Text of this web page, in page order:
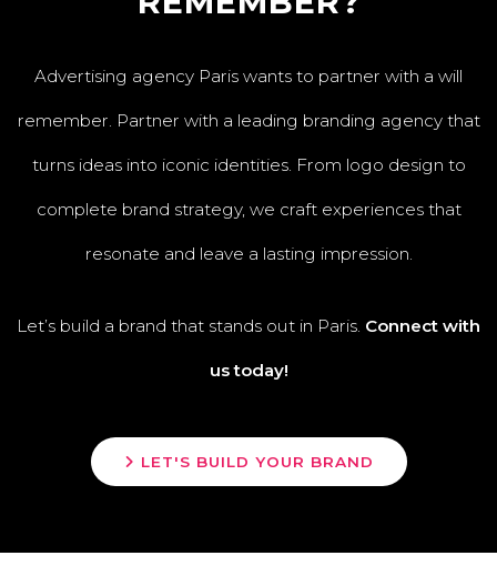
Advertising agency Paris wants to partner with a will
remember. Partner with a leading branding agency that
turns ideas into iconic identities. From logo design to
complete brand strategy, we craft experiences that
resonate and leave a lasting impression.
Let’s build a brand that stands out in Paris. Connect with
us today!
LET'S BUILD YOUR BRAND